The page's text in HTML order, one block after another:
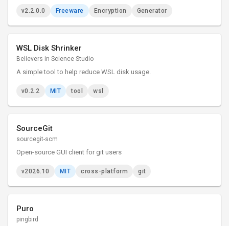
that can generate memorable passphrases.
v2.2.0.0 Freeware Encryption Generator
WSL Disk Shrinker
Believers in Science Studio
A simple tool to help reduce WSL disk usage.
v0.2.2 MIT tool wsl
SourceGit
sourcegit-scm
Open-source GUI client for git users
v2026.10 MIT cross-platform git
Puro
pingbird